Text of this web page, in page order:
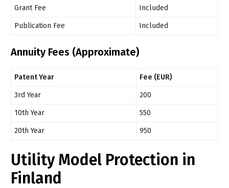
Grant Fee Included
Publication Fee Included
Annuity Fees (Approximate)
Patent Year Fee (EUR)
3rd Year 200
10th Year 550
20th Year 950
Utility Model Protection in
Finland